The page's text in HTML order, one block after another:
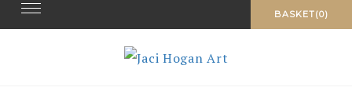
Skip
to
BASKET(0)
Toggle navigation